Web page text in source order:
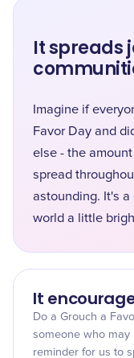
It spreads
Imagine if
Favor Day and
else - the
spread
astounding. It's
world a little
It
Do a Grouch a
someone who may
reminder for us to